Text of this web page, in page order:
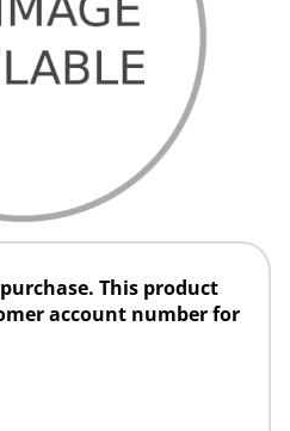
This product
account number for